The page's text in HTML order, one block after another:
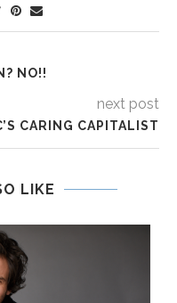
NO!!
next post
CARING CAPITALIST
LIKE